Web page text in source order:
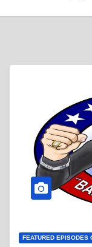
FEATURED EPISODES